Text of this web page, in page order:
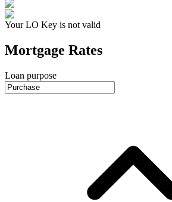
Your LO Key is not valid
Mortgage Rates
Loan purpose